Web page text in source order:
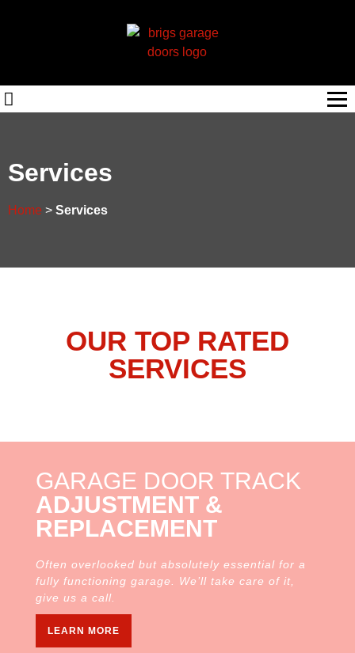
Services
Home > Services
OUR TOP RATED
SERVICES
GARAGE DOOR TRACK
ADJUSTMENT &
REPLACEMENT
Often overlooked but absolutely essential for a
fully functioning garage. We’ll take care of it,
give us a call.
LEARN MORE